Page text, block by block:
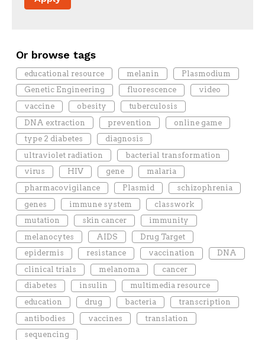
Or browse tags
educational resource melanin
Plasmodium
Genetic Engineering
fluorescence
video
vaccine
obesity
tuberculosis
DNA extraction
prevention
online game
type 2 diabetes
diagnosis
ultraviolet radiation
bacterial transformation
virus
HIV gene
malaria
pharmacovigilance
Plasmid
schizophrenia
genes
immune system
classwork
mutation
skin cancer
immunity
melanocytes
AIDS
Drug Target
epidermis
resistance vaccination
DNA
clinical trials
melanoma
cancer
diabetes
insulin
multimedia resource
education
drug bacteria
transcription
antibodies
vaccines
translation
sequencing